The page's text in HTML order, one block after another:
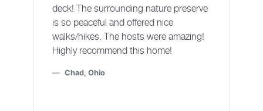
deck! The surrounding nature preserve
is so peaceful and offered nice
walks/hikes. The hosts were amazing!
Highly recommend this home!
Chad, Ohio